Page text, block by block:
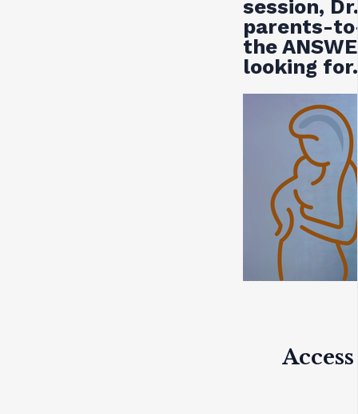
session,
parents-
the
looking for.